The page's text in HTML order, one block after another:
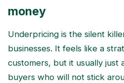
money
Underpricing is the silent
businesses. It feels like a
customers, but it usually just
buyers who will not stick